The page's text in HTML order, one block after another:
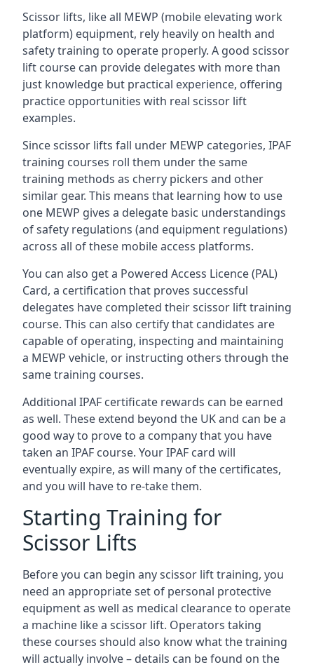
Scissor lifts, like all MEWP (mobile elevating work
platform) equipment, rely heavily on health and
safety training to operate properly. A good scissor
lift course can provide delegates with more than
just knowledge but practical experience, offering
practice opportunities with real scissor lift
examples.
Since scissor lifts fall under MEWP categories, IPAF
training courses roll them under the same
training methods as cherry pickers and other
similar gear. This means that learning how to use
one MEWP gives a delegate basic understandings
of safety regulations (and equipment regulations)
across all of these mobile access platforms.
You can also get a Powered Access Licence (PAL)
Card, a certification that proves successful
delegates have completed their scissor lift training
course. This can also certify that candidates are
capable of operating, inspecting and maintaining
a MEWP vehicle, or instructing others through the
same training courses.
Additional IPAF certificate rewards can be earned
as well. These extend beyond the UK and can be a
good way to prove to a company that you have
taken an IPAF course. Your IPAF card will
eventually expire, as will many of the certificates,
and you will have to re-take them.
Starting Training for
Scissor Lifts
Before you can begin any scissor lift training, you
need an appropriate set of personal protective
equipment as well as medical clearance to operate
a machine like a scissor lift. Operators taking
these courses should also know what the training
will actually involve – details can be found on the